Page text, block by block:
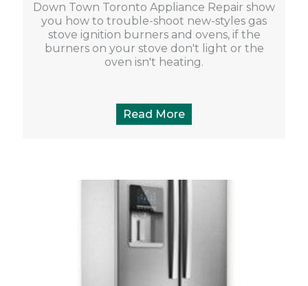
Down Town Toronto Appliance Repair show
you how to trouble-shoot new-styles gas
stove ignition burners and ovens, if the
burners on your stove don't light or the
oven isn't heating.
Read More